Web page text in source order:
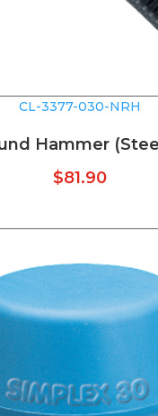
CL-3377-030-NRH
Hammer
$81.90